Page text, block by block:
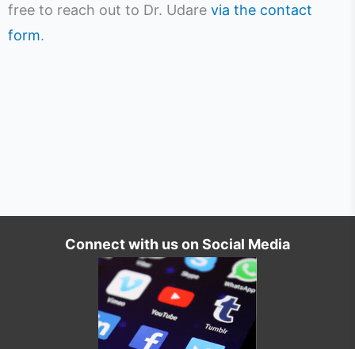
free to reach out to Dr. Udare via the contact
form.
Connect with us on Social Media